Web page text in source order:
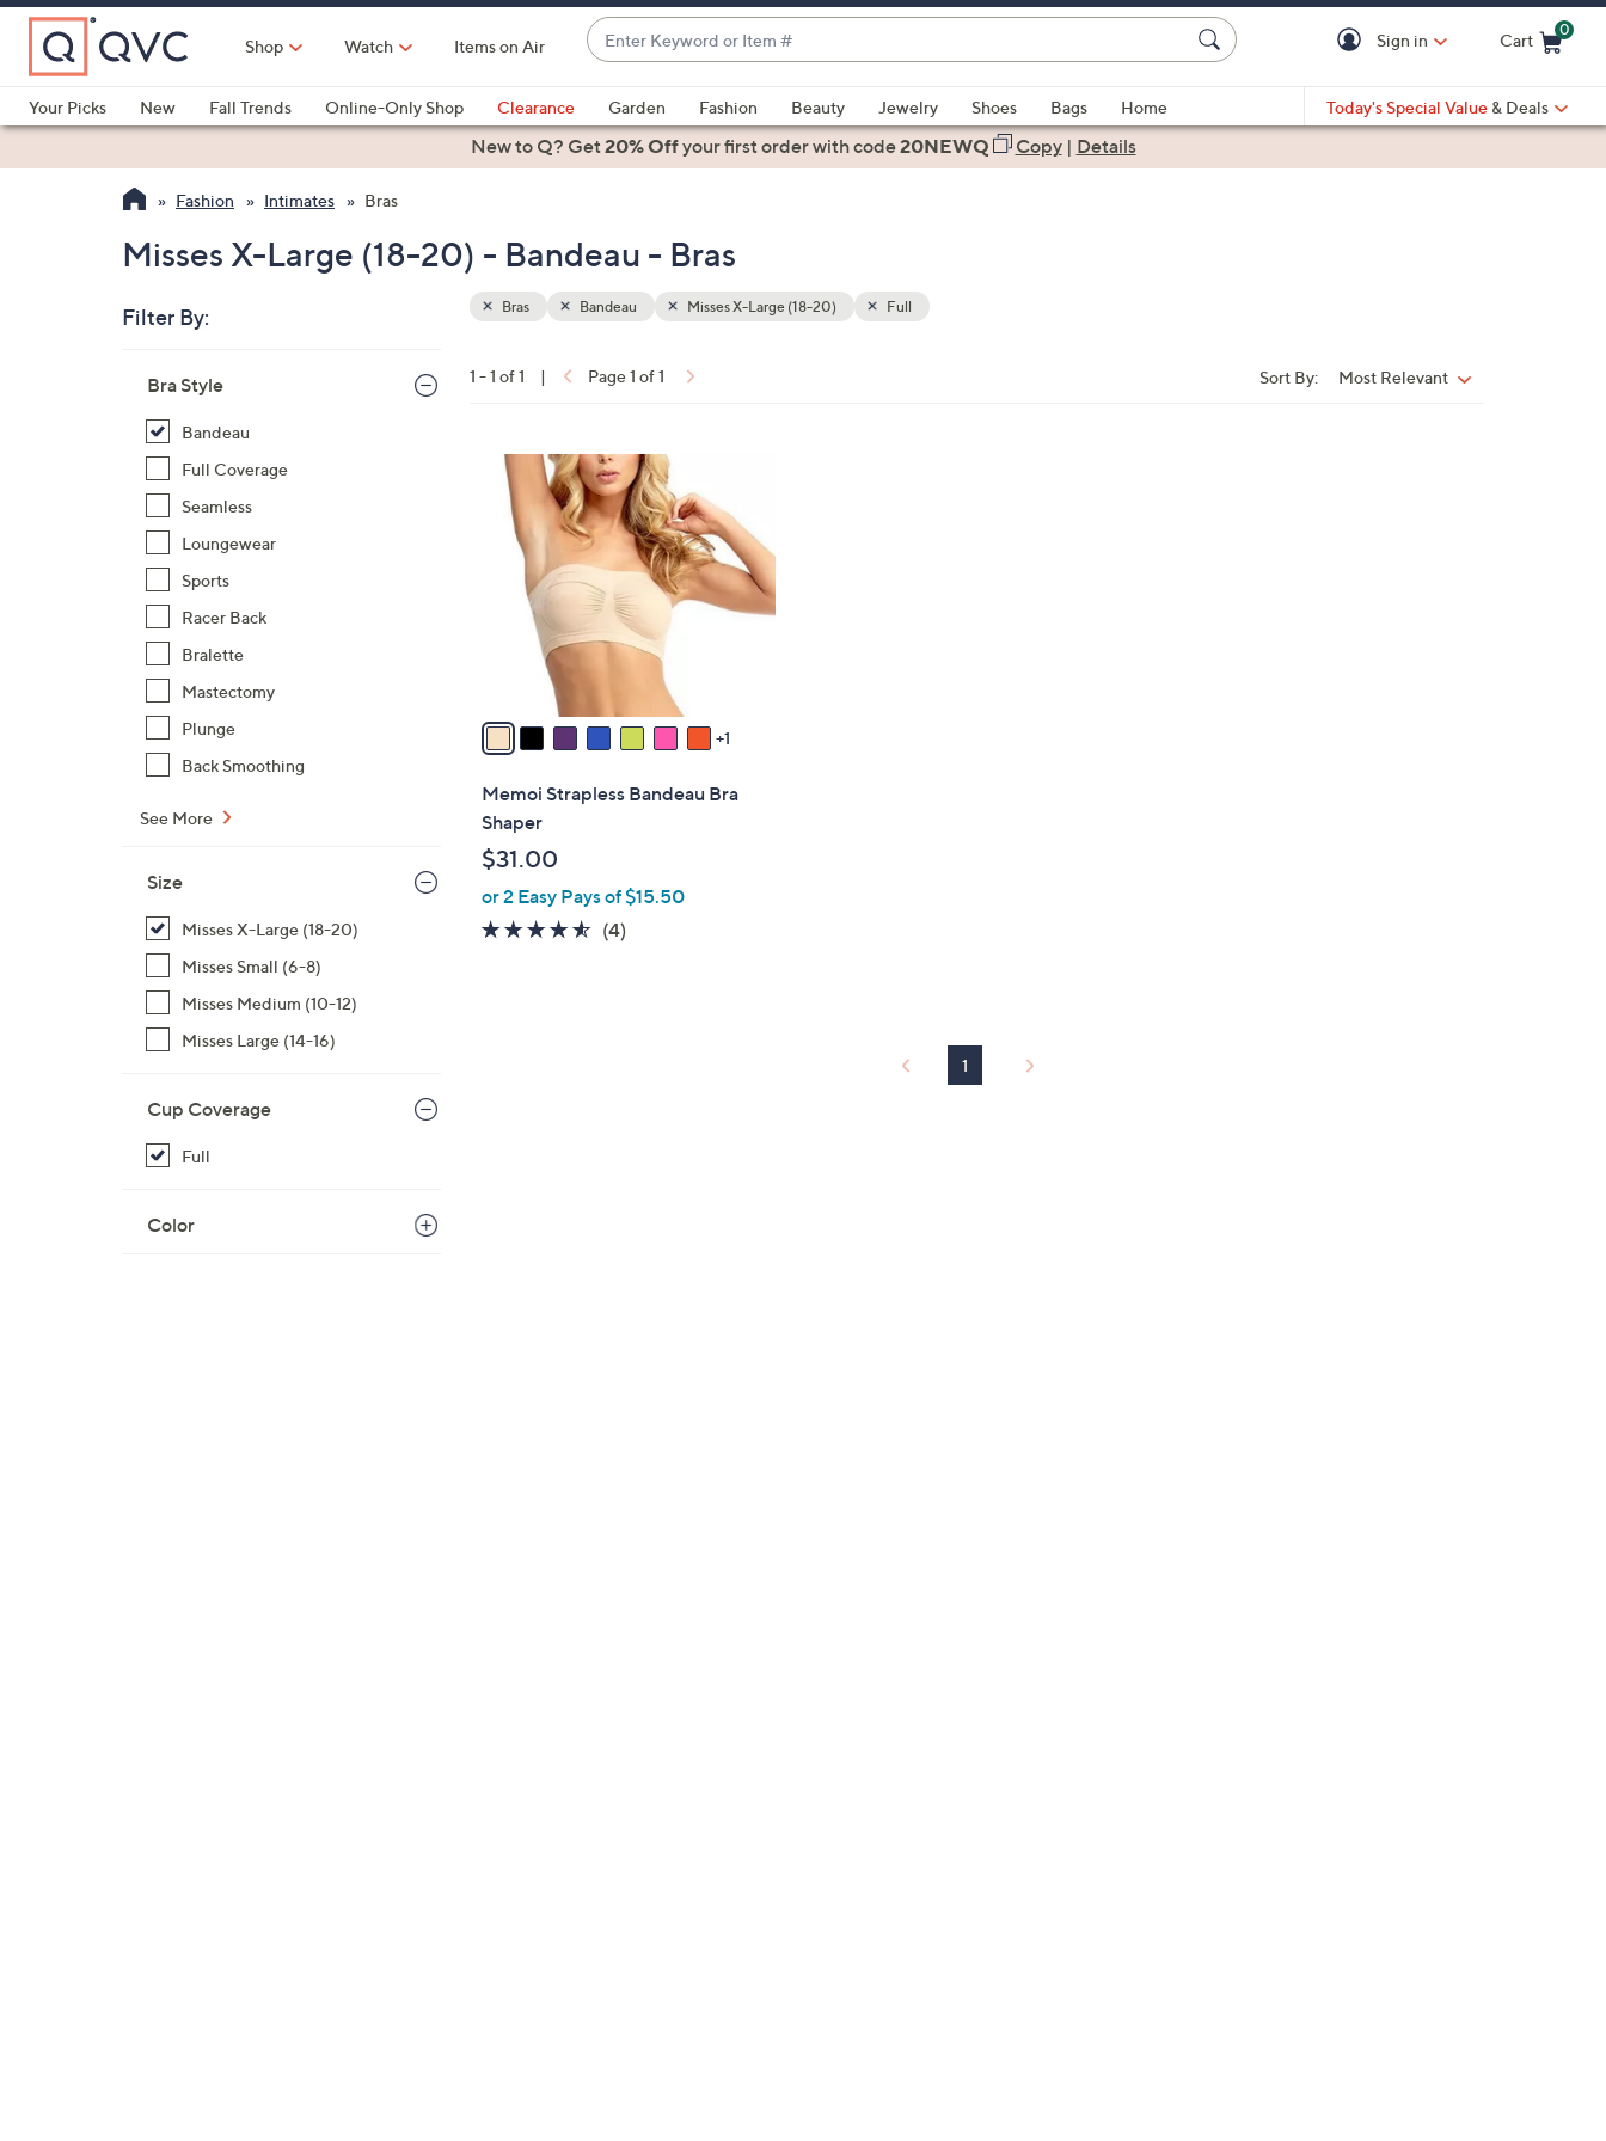
Skip
Main
Content
Shop Watch Items on Air
Enter
Keyword
or
Item
#
suggestions
are
up
down
left
and
right
on
touch
devices
review.
Sign in Cart
0
Your Picks
New Fall Trends Online-Only Shop Clearance Garden Fashion Beauty Jewelry Shoes Bags
Home
Health & Fitness
Today's Special Value & Deals
New to Q? Get20% Offyour first orderwith code20NEWQ Copy| Details
Fashion Intimates Bras
Misses X-Large (18-20) - Bandeau - Bras
Filter By:
listings
Bra Style
Bandeau
Full Coverage
Seamless
Loungewear
Sports
Racer Back
Bralette
Mastectomy
Plunge
Back Smoothing
See More
Size
Misses X-Large (18-20)
Misses Small (6-8)
Misses Medium (10-12)
Misses Large (14-16)
Cup Coverage
Full
Color
Your
Bras Bandeau Misses X-Large (18-20) Full
1 - 1 of 1 | Page 1 of 1 Sort By: Most Relevant
1
a
i
l
a
l
e
Memoi Strapless Bandeau Bra
Shaper
$31.00
or 2 Easy Pays of $15.50
4.5
(4)4
1